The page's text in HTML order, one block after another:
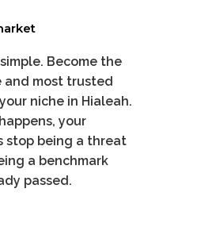
Become the
and most trusted
niche in Hialeah.
your
stop being a threat
a benchmark
passed.